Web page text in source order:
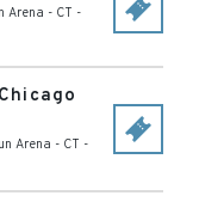
Arena - CT -
Arena - CT -